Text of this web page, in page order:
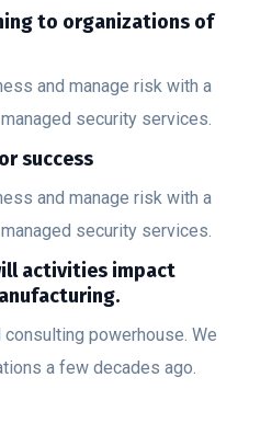
to organizations of
and manage risk with a
security services.
success
and manage risk with a
security services.
activities impact
powerhouse. We
a few decades ago.